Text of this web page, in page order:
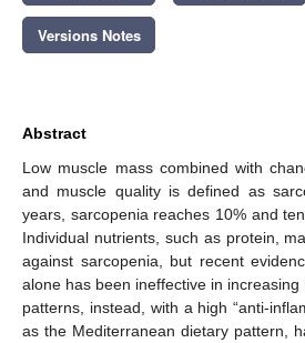
Versions Notes
Abstract
Low muscle mass combined with
and muscle quality is defined as
years, sarcopenia reaches 10% and
Individual nutrients, such as protein,
against sarcopenia, but recent
alone has been ineffective in
patterns, instead, with a high “anti-
as the Mediterranean dietary pattern,